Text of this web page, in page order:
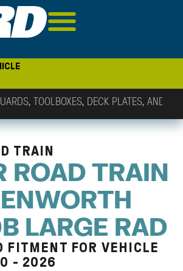
TRAIN
ROAD TRAIN
LARGE RAD
FITMENT FOR VEHICLE
- 2026